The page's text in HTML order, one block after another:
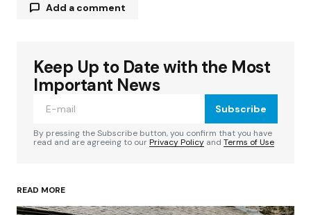
Add a comment
Your email address will not be published.
Required fields are marked
Your Name*
Keep Up to Date with the Most
Important News
Subscribe
By pressing the Subscribe button, you confirm that you have
read and are agreeing to ourPrivacy Policy and Terms of Use
READ MORE